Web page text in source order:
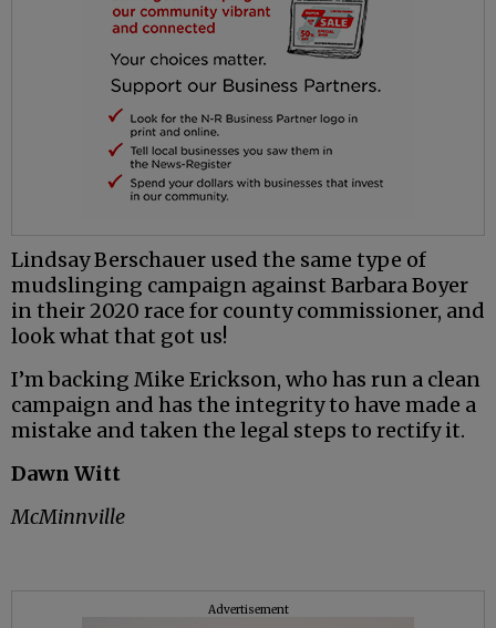
Lindsay Berschauer used the same type of
mudslinging campaign against Barbara Boyer
in their 2020 race for county commissioner, and
look what that got us!
I’m backing Mike Erickson, who has run a clean
campaign and has the integrity to have made a
mistake and taken the legal steps to rectify it.
Dawn Witt
McMinnville
Advertisement